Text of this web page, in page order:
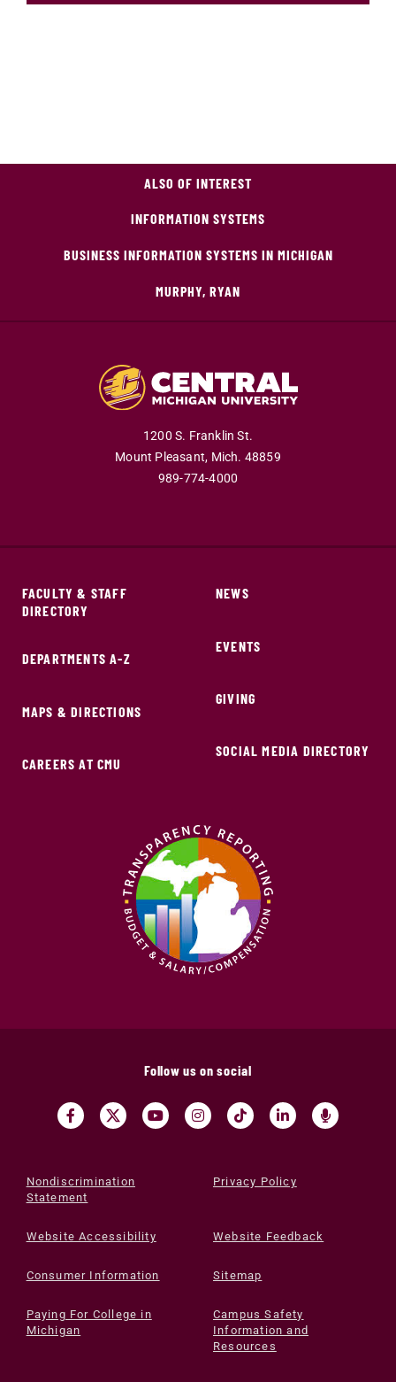
ALSO OF INTEREST
INFORMATION SYSTEMS
BUSINESS INFORMATION SYSTEMS IN MICHIGAN
MURPHY, RYAN
1200 S. Franklin St.
Mount Pleasant, Mich. 48859
989-774-4000
FACULTY & STAFF
DIRECTORY
DEPARTMENTS A-Z
MAPS & DIRECTIONS
CAREERS AT CMU
NEWS
EVENTS
GIVING
SOCIAL MEDIA DIRECTORY
Follow us on social
Nondiscrimination
Statement
Privacy Policy
Website Accessibility Website Feedback
Consumer Information Sitemap
Paying For College in
Michigan
Campus Safety
Information and
Resources